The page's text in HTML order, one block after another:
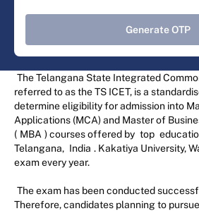
Generate OTP
The Telangana State Integrated
referred to as the TS ICET, is a
determine eligibility for admission into
Applications (MCA) and Master of
( MBA ) courses offered by top
Telangana, India . Kakatiya University,
exam every year.
The exam has been conducted
Therefore, candidates planning to